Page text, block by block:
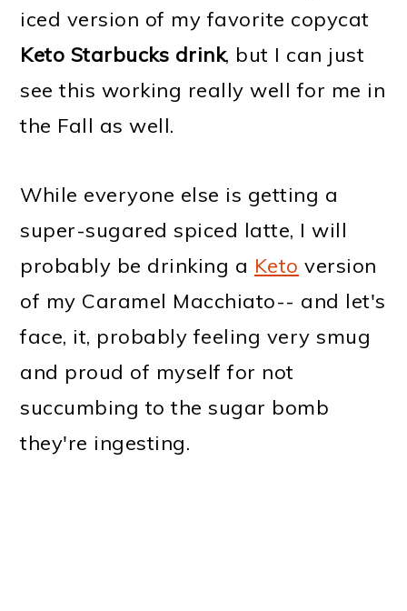
iced version of my favorite copycat
Keto Starbucks drink, but I can just
see this working really well for me in
the Fall as well.
While everyone else is getting a
super-sugared spiced latte, I will
probably be drinking a Keto version
of my Caramel Macchiato-- and let's
face, it, probably feeling very smug
and proud of myself for not
succumbing to the sugar bomb
they're ingesting.